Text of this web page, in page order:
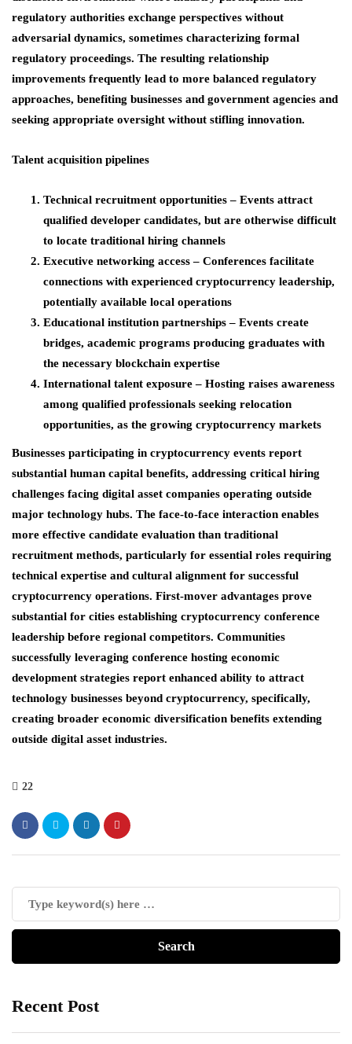
regulatory authorities exchange perspectives without
adversarial dynamics, sometimes characterizing formal
regulatory proceedings. The resulting relationship
improvements frequently lead to more balanced regulatory
approaches, benefiting businesses and government agencies and
seeking appropriate oversight without stifling innovation.
Talent acquisition pipelines
Technical recruitment opportunities– Events attract
qualified developer candidates, but are otherwise difficult
to locate traditional hiring channels
Executive networking access– Conferences facilitate
connections with experienced cryptocurrency leadership,
potentially available local operations
Educational institution partnerships– Events create
bridges, academic programs producing graduates with
the necessary blockchain expertise
International talent exposure– Hosting raises awareness
among qualified professionals seeking relocation
opportunities, as the growing cryptocurrency markets
Businesses participating in cryptocurrency events report
substantial human capital benefits, addressing critical hiring
challenges facing digital asset companies operating outside
major technology hubs. The face-to-face interaction enables
more effective candidate evaluation than traditional
recruitment methods, particularly for essential roles requiring
technical expertise and cultural alignment for successful
cryptocurrency operations. First-mover advantages prove
substantial for cities establishing cryptocurrency conference
leadership before regional competitors. Communities
successfully leveraging conference hosting economic
development strategies report enhanced ability to attract
technology businesses beyond cryptocurrency, specifically,
creating broader economic diversification benefits extending
outside digital asset industries.
22
Recent Post